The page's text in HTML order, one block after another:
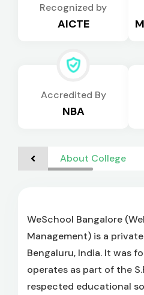
Recognized by
AICTE
Accredited By
NBA
About College
WeSchool Bangalore
Management) is a
Bengaluru, India. It was
operates as part of the
respected educational